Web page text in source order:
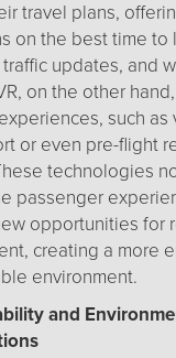
travel plans,
on the best time to
updates, and
on the other
such as
or even pre-flight
technologies
passenger
opportunities for
creating a more
environment.
and